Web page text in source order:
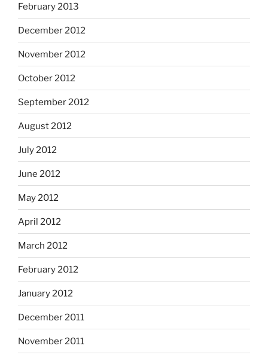
February 2013
December 2012
November 2012
October 2012
September 2012
August 2012
July 2012
June 2012
May 2012
April 2012
March 2012
February 2012
January 2012
December 2011
November 2011